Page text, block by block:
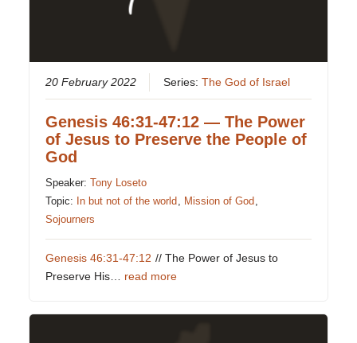
20 February 2022 Series:The God of Israel
Genesis 46:31-47:12 — The Power
of Jesus to Preserve the People of
God
Speaker:Tony Loseto
Topic: In but not of the world Mission of God
Sojourners
Genesis 46:31-47:12 // The Power of Jesus to
Preserve His… read more